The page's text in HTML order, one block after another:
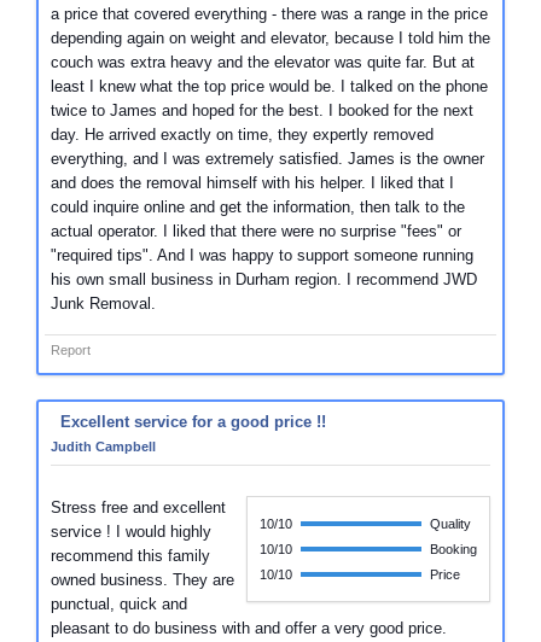
a price that covered everything - there was a range in the price
depending again on weight and elevator, because I told him the
couch was extra heavy and the elevator was quite far. But at
least I knew what the top price would be. I talked on the phone
twice to James and hoped for the best. I booked for the next
day. He arrived exactly on time, they expertly removed
everything, and I was extremely satisfied. James is the owner
and does the removal himself with his helper. I liked that I
could inquire online and get the information, then talk to the
actual operator. I liked that there were no surprise "fees" or
"required tips". And I was happy to support someone running
his own small business in Durham region. I recommend JWD
Junk Removal.
Report
Excellent service for a good price !!
Judith Campbell
10/10
Quality
10/10
Booking
10/10
Price
Stress free and excellent
service ! I would highly
recommend this family
owned business. They are
punctual, quick and
pleasant to do business with and offer a very good price.